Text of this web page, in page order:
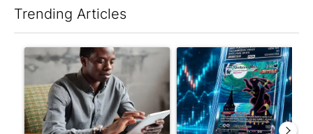
Trending Articles
A trending article titled "What financial advisors are saying
A trending article titled